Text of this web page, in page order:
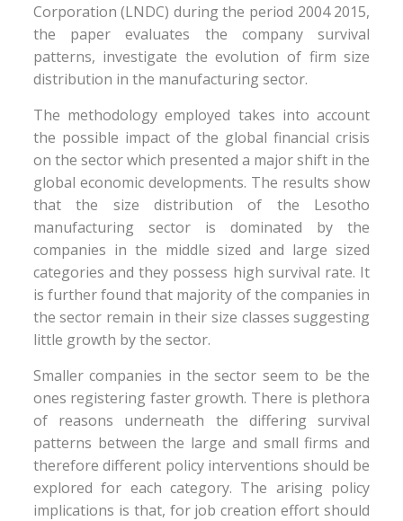
Corporation (LNDC) during the period 2004 2015,
the paper evaluates the company survival
patterns, investigate the evolution of firm size
distribution in the manufacturing sector.
The methodology employed takes into account
the possible impact of the global financial crisis
on the sector which presented a major shift in the
global economic developments. The results show
that the size distribution of the Lesotho
manufacturing sector is dominated by the
companies in the middle sized and large sized
categories and they possess high survival rate. It
is further found that majority of the companies in
the sector remain in their size classes suggesting
little growth by the sector.
Smaller companies in the sector seem to be the
ones registering faster growth. There is plethora
of reasons underneath the differing survival
patterns between the large and small firms and
therefore different policy interventions should be
explored for each category. The arising policy
implications is that, for job creation effort should